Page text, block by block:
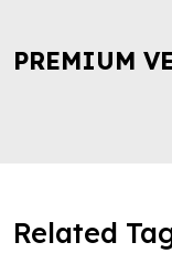
PREMIUM
Related